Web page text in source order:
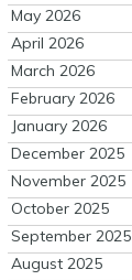
May 2026
April 2026
March 2026
February 2026
January 2026
December 2025
November 2025
October 2025
September 2025
August 2025